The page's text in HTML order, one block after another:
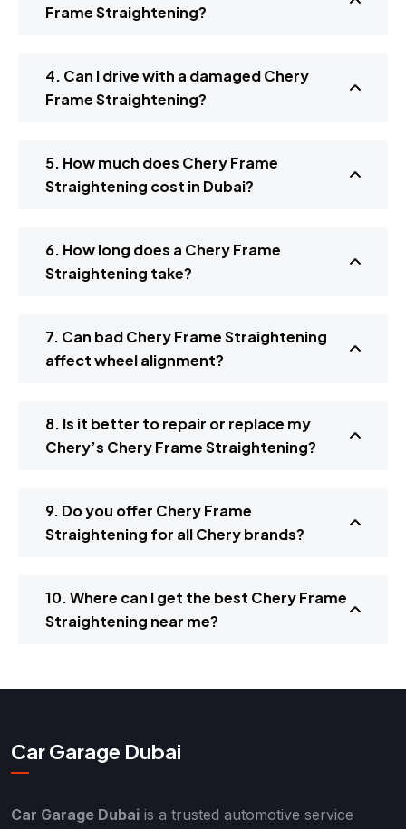
Frame Straightening?
4. Can I drive with a damaged Chery
Frame Straightening?
5. How much does Chery Frame
Straightening cost in Dubai?
6. How long does a Chery Frame
Straightening take?
7. Can bad Chery Frame Straightening
affect wheel alignment?
8. Is it better to repair or replace my
Chery’s Chery Frame Straightening?
9. Do you offer Chery Frame
Straightening for all Chery brands?
10. Where can I get the best Chery Frame
Straightening near me?
Car Garage Dubai
Car Garage Dubai is a trusted automotive service